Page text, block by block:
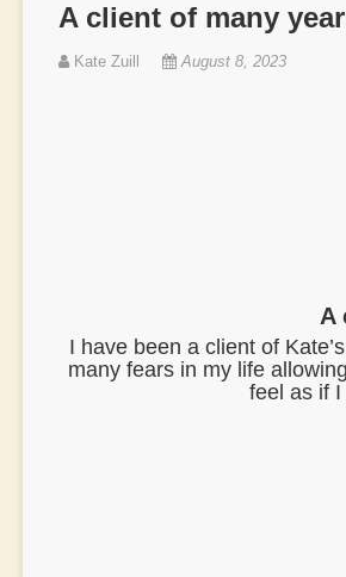
A client of many
Kate Zuill August 8, 2023
A
I have been a client of
many fears in my life
feel as if